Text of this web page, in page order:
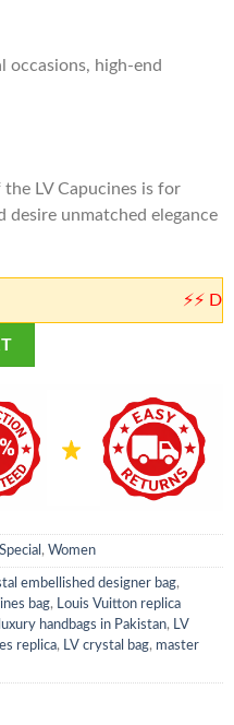
occasions, high-end
the LV Capucines is for
desire unmatched elegance
⚡⚡ Don't
, Women
embellished designer bag,
bag,
Louis Vuitton replica
luxury handbags in Pakistan,
LV
replica, LV crystal bag, master